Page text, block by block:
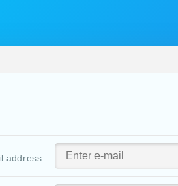
address